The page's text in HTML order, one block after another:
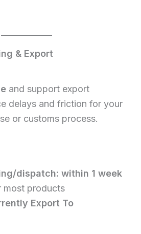
& Export
and support export
delays and friction for your
or customs process.
dispatch: within 1 week
most products
Export To